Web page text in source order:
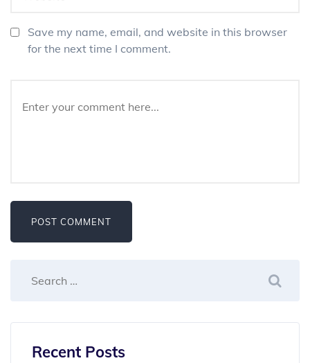
Save my name, email, and website in this browser
for the next time I comment.
Recent Posts